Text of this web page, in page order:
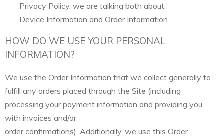
Privacy Policy, we are talking both about
Device Information and Order Information.
HOW DO WE USE YOUR PERSONAL
INFORMATION?
We use the Order Information that we collect generally to
fulfill any orders placed through the Site (including
processing your payment information and providing you
with invoices and/or
order confirmations). Additionally, we use this Order